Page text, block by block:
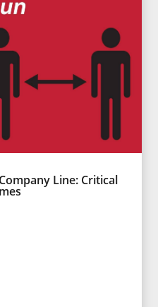
Line: Critical